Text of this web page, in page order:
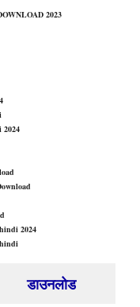
2023
4
2024
2024
डाउनलोड